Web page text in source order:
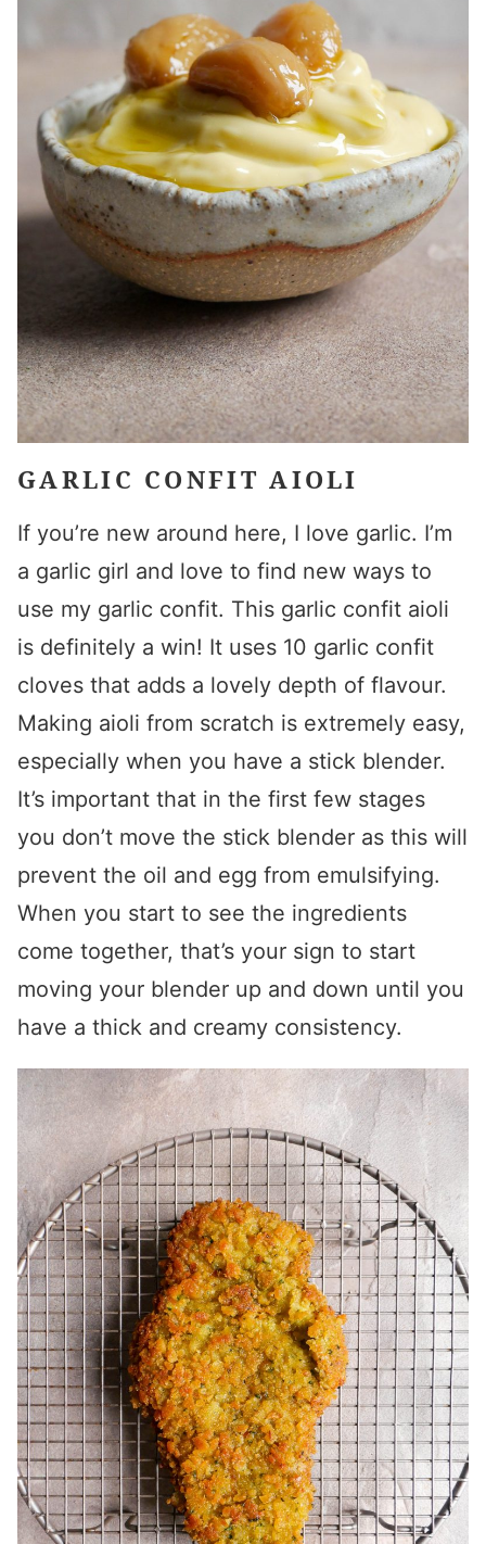
GARLIC CONFIT AIOLI
If you’re new around here, I love garlic. I’m
a garlic girl and love to find new ways to
use my garlic confit. This garlic confit aioli
is definitely a win! It uses 10 garlic confit
cloves that adds a lovely depth of flavour.
Making aioli from scratch is extremely easy,
especially when you have a stick blender.
It’s important that in the first few stages
you don’t move the stick blender as this will
prevent the oil and egg from emulsifying.
When you start to see the ingredients
come together, that’s your sign to start
moving your blender up and down until you
have a thick and creamy consistency.